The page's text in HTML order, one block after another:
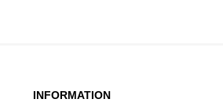
INFORMATION